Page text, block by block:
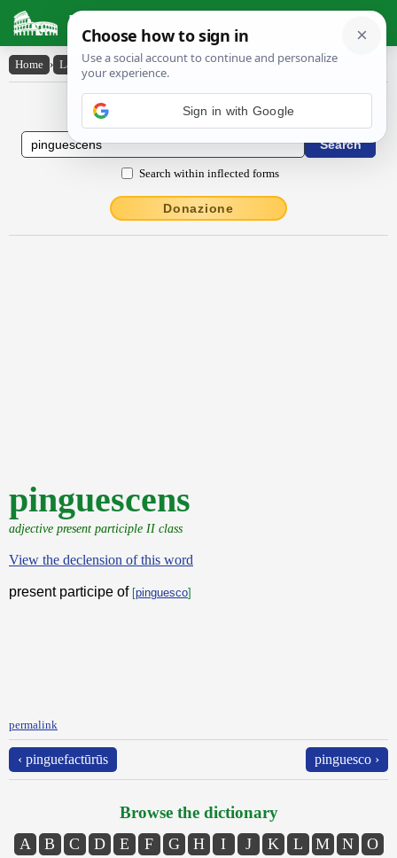
Latin Dictionary
Home › Latin-English › pinguescens
Latin to English Dictionary
Search within inflected forms
Donazione
pinguescens
adjective present participle II class
View the declension of this word
present participe of [pinguesco]
permalink
‹ pinguefactūrūs pinguesco ›
Browse the dictionary
A B C D E F G H I J K L M N
O
Sign in with Google